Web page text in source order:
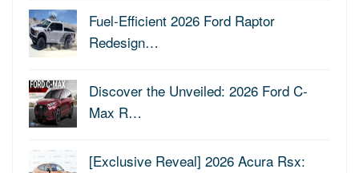
Fuel-Efficient 2026 Ford Raptor
Redesign…
Discover the Unveiled: 2026 Ford C-
Max R…
[Exclusive Reveal] 2026 Acura Rsx: